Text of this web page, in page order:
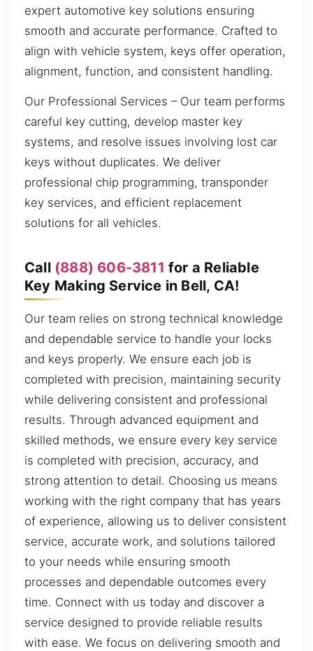
expert automotive key solutions ensuring
smooth and accurate performance. Crafted to
align with vehicle system, keys offer operation,
alignment, function, and consistent handling.
Our Professional Services – Our team performs
careful key cutting, develop master key
systems, and resolve issues involving lost car
keys without duplicates. We deliver
professional chip programming, transponder
key services, and efficient replacement
solutions for all vehicles.
Call (888) 606-3811 for a Reliable
Key Making Service in Bell, CA!
Our team relies on strong technical knowledge
and dependable service to handle your locks
and keys properly. We ensure each job is
completed with precision, maintaining security
while delivering consistent and professional
results. Through advanced equipment and
skilled methods, we ensure every key service
is completed with precision, accuracy, and
strong attention to detail. Choosing us means
working with the right company that has years
of experience, allowing us to deliver consistent
service, accurate work, and solutions tailored
to your needs while ensuring smooth
processes and dependable outcomes every
time. Connect with us today and discover a
service designed to provide reliable results
with ease. We focus on delivering smooth and